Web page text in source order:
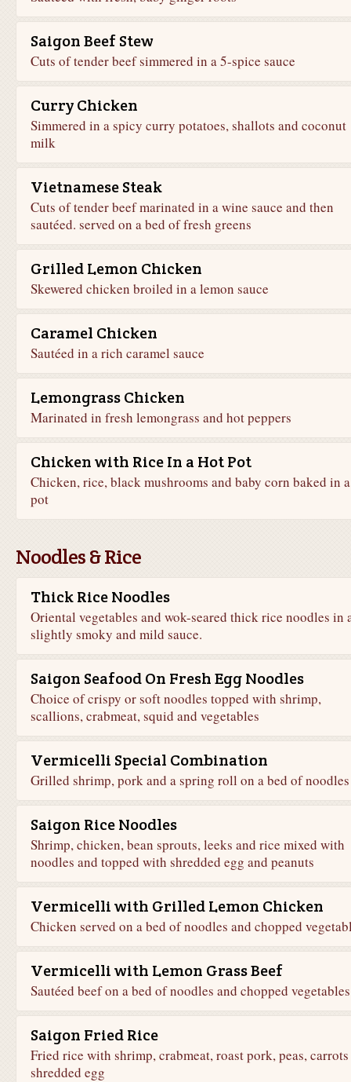
Saigon Beef Stew
Cuts of tender beef simmered in a 5-spice sauce
Curry Chicken
Simmered in a spicy curry potatoes, shallots and coconut
milk
Vietnamese Steak
Cuts of tender beef marinated in a wine sauce and then
sautéed. served on a bed of fresh greens
Grilled Lemon Chicken
Skewered chicken broiled in a lemon sauce
Caramel Chicken
Sautéed in a rich caramel sauce
Lemongrass Chicken
Marinated in fresh lemongrass and hot peppers
Chicken with Rice In a Hot Pot
Chicken, rice, black mushrooms and baby corn baked in
pot
Noodles & Rice
Thick Rice Noodles
Oriental vegetables and wok-seared thick rice noodles in
slightly smoky and mild sauce.
Saigon Seafood On Fresh Egg Noodles
Choice of crispy or soft noodles topped with shrimp,
scallions, crabmeat, squid and vegetables
Vermicelli Special Combination
Grilled shrimp, pork and a spring roll on a bed of noodles
Saigon Rice Noodles
Shrimp, chicken, bean sprouts, leeks and rice mixed with
noodles and topped with shredded egg and peanuts
Vermicelli with Grilled Lemon Chicken
Chicken served on a bed of noodles and chopped
Vermicelli with Lemon Grass Beef
Sautéed beef on a bed of noodles and chopped vegetables
Saigon Fried Rice
Fried rice with shrimp, crabmeat, roast pork, peas,
shredded egg